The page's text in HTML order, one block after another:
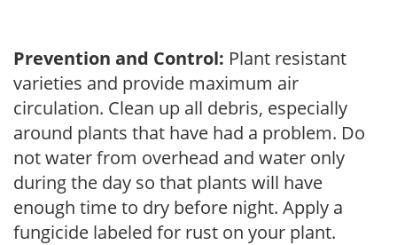
Prevention and Control: Plant resistant
varieties and provide maximum air
circulation. Clean up all debris, especially
around plants that have had a problem. Do
not water from overhead and water only
during the day so that plants will have
enough time to dry before night. Apply a
fungicide labeled for rust on your plant.